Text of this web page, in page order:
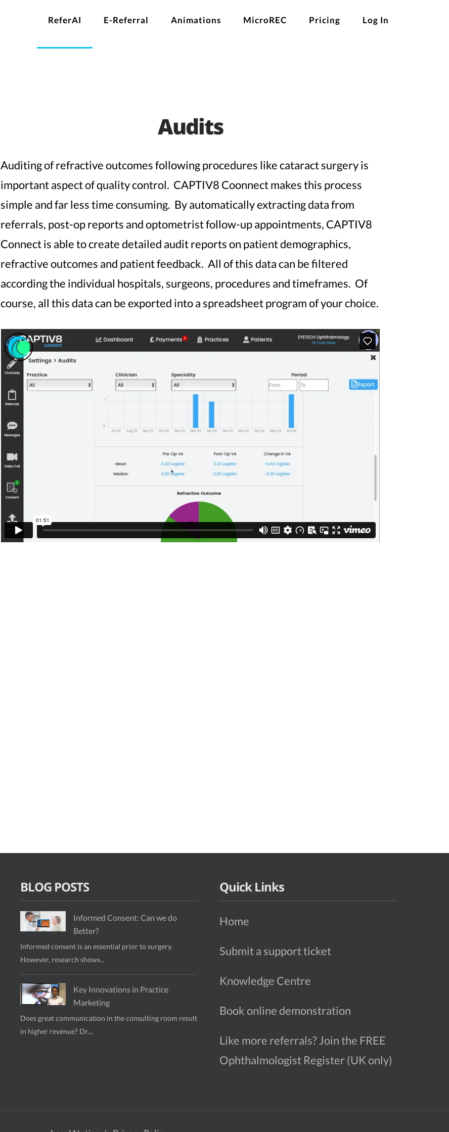
ReferAI E-Referral Animations MicroREC Pricing Log In
Audits
Auditing of refractive outcomes following procedures like cataract surgery is
important aspect of quality control. CAPTIV8 Coonnect makes this process
simple and far less time consuming. By automatically extracting data from
referrals, post-op reports and optometrist follow-up appointments, CAPTIV8
Connect is able to create detailed audit reports on patient demographics,
refractive outcomes and patient feedback. All of this data can be filtered
according the individual hospitals, surgeons, procedures and timeframes. Of
course, all this data can be exported into a spreadsheet program of your choice.
BLOG POSTS
Informed Consent: Can we do
Better?
Informed consent is an essential prior to surgery.
However, research shows...
Key Innovations in Practice
Marketing
Does great communication in the consulting room result
in higher revenue? Dr....
Quick Links
Home
Submit a support ticket
Knowledge Centre
Book online demonstration
Like more referrals? Join the FREE
Ophthalmologist Register (UK only)